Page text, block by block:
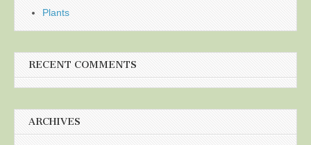
Plants
RECENT COMMENTS
ARCHIVES